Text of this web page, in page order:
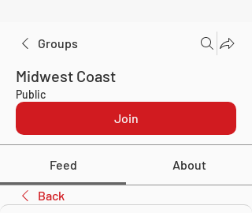
Groups
Midwest Coast
Public
Join
Feed About
Back